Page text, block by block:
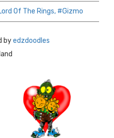
Of The Rings, #Gizmo
byedzdoodles